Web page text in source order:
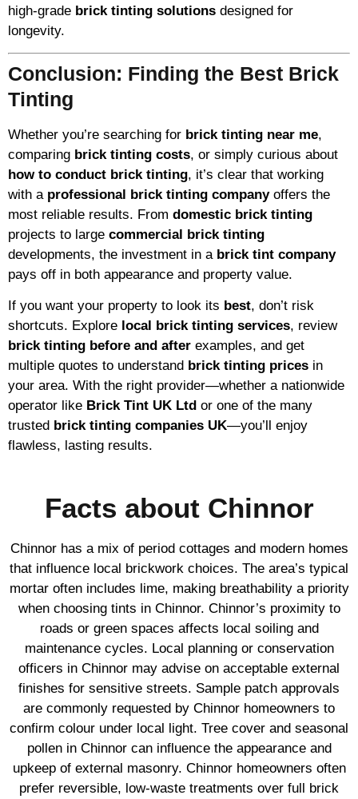
high-grade brick tinting solutions designed for
longevity.
Conclusion: Finding the Best Brick
Tinting
Whether you’re searching for brick tinting near me,
comparing brick tinting costs, or simply curious about
how to conduct brick tinting, it’s clear that working
with a professional brick tinting companyoffers the
most reliable results. From domestic brick tinting
projects to large commercial brick tinting
developments, the investment in a brick tint company
pays off in both appearance and property value.
If you want your property to look its best, don’t risk
shortcuts. Explore local brick tinting services, review
brick tinting before and after examples, and get
multiple quotes to understand brick tinting prices in
your area. With the right provider—whether a nationwide
operator like Brick Tint UK Ltd or one of the many
trusted brick tinting companies UK—you’ll enjoy
flawless, lasting results.
Facts about Chinnor
Chinnor has a mix of period cottages and modern homes
that influence local brickwork choices. The area’s typical
mortar often includes lime, making breathability a priority
when choosing tints in Chinnor. Chinnor’s proximity to
roads or green spaces affects local soiling and
maintenance cycles. Local planning or conservation
officers in Chinnor may advise on acceptable external
finishes for sensitive streets. Sample patch approvals
are commonly requested by Chinnor homeowners to
confirm colour under local light. Tree cover and seasonal
pollen in Chinnor can influence the appearance and
upkeep of external masonry. Chinnor homeowners often
prefer reversible, low-waste treatments over full brick